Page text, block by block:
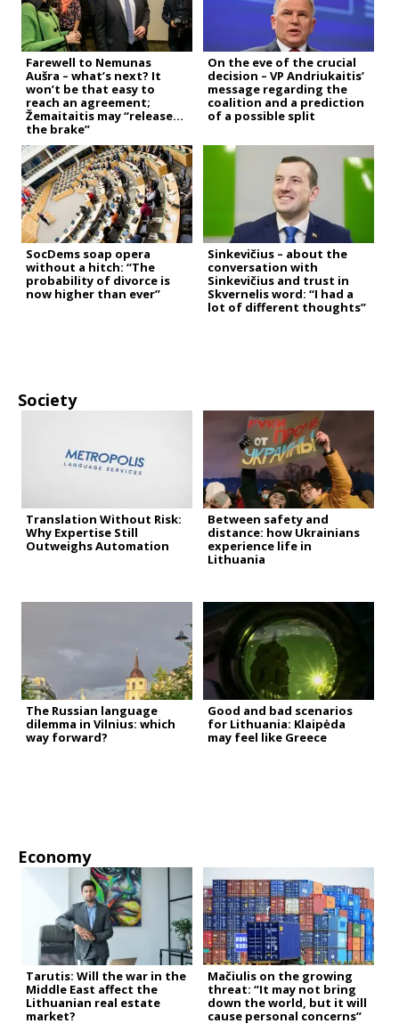
Farewell to Nemunas
Aušra – what’s next? It
won’t be that easy to
reach an agreement;
Žemaitaitis may “release
the brake”
On the eve of the crucial
decision – VP Andriukaitis’
message regarding the
coalition and a prediction
of a possible split
SocDems soap opera
without a hitch: “The
probability of divorce is
now higher than ever”
Sinkevičius – about the
conversation with
Sinkevičius and trust in
Skvernelis word: “I had a
lot of different thoughts”
Society
Translation Without Risk:
Why Expertise Still
Outweighs Automation
Between safety and
distance: how Ukrainians
experience life in
Lithuania
The Russian language
dilemma in Vilnius: which
way forward?
Good and bad scenarios
for Lithuania: Klaipėda
may feel like Greece
Economy
Tarutis: Will the war in the
Middle East affect the
Lithuanian real estate
market?
Mačiulis on the growing
threat: “It may not bring
down the world, but it will
cause personal concerns”